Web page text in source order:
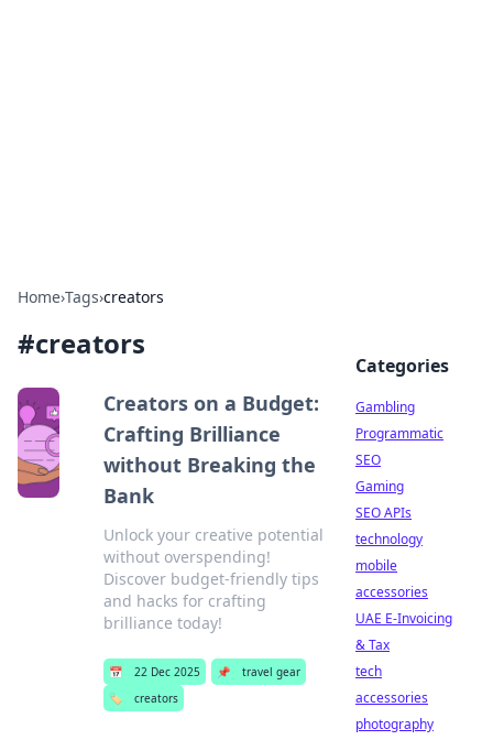
Home›Tags›creators
#creators
Creators on a Budget:
Crafting Brilliance
without Breaking the
Bank
Unlock your creative potential
without overspending!
Discover budget-friendly tips
and hacks for crafting
brilliance today!
📅 22 Dec 2025 📌
travel gear
🏷️
creators
Categories
Gambling
Programmatic
SEO
Gaming
SEO APIs
technology
mobile
accessories
UAE E-Invoicing
& Tax
tech
accessories
photography